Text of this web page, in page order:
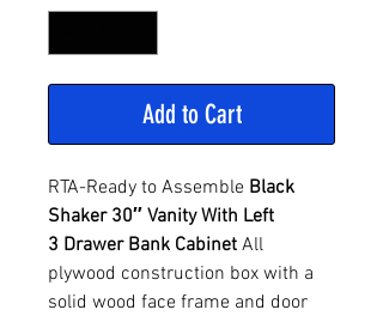
Add to Cart
RTA-Ready to Assemble Black
Shaker 30″ Vanity With Left
3 Drawer Bank Cabinet All
plywood construction box with a
solid wood face frame and door